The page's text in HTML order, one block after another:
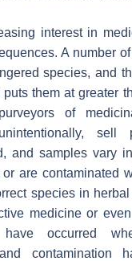
interest in
A number
species, and
them at greater
of
sell
and samples vary
are contaminated
species in
medicine or
occurred
contamination